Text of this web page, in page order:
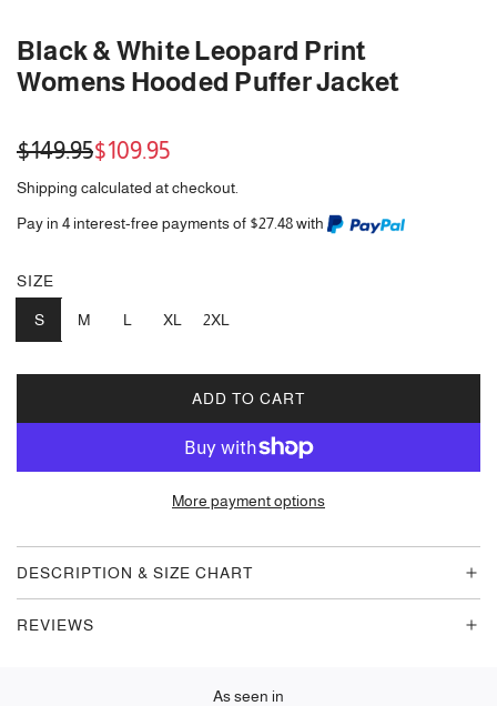
Black & White Leopard Print
Womens Hooded Puffer Jacket
Sale
price
$149.95
Regular
price
$109.95
Shipping calculated at checkout.
Pay in 4 interest-free payments of $27.48 with
SIZE
S M L XL 2XL
ADD TO CART
L
A
I
.
.
More payment options
DESCRIPTION & SIZE CHART
REVIEWS
As seen in